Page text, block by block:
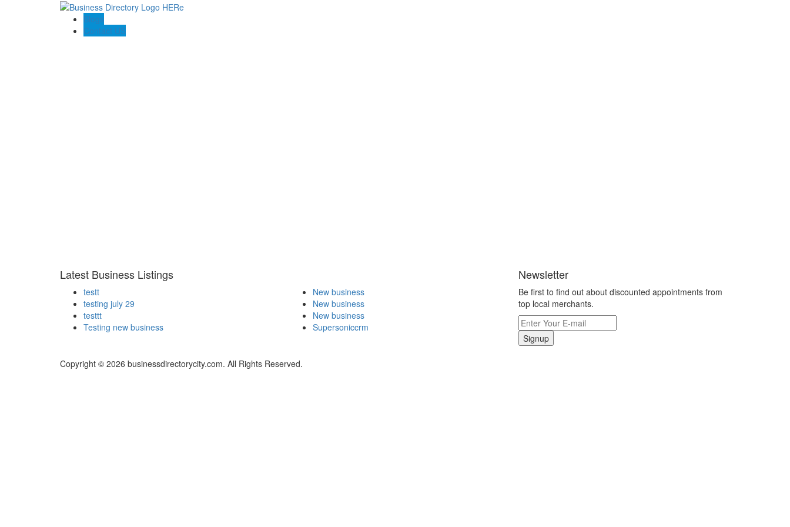
Blogs
Contact US
Latest Business Listings
testt
testing july 29
testtt
Testing new business
New business
New business
New business
Supersoniccrm
Newsletter
Be first to find out about discounted appointments from
top local merchants.
Signup
Copyright © 2026 businessdirectorycity.com. All Rights Reserved.